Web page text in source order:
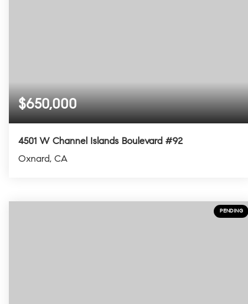
$650,000
4501 W Channel Islands Boulevard #92
Oxnard, CA
BEDS BATHS SQFT
PENDING